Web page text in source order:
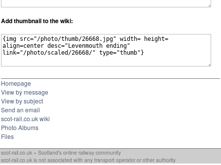
Add thumbnail to the wiki:
Homepage
View by message
View by subject
Send an email
scot-rail.co.uk wiki
Photo Albums
Files
scot-rail.co.uk » Scotland's online railway community
scot-rail.co.uk is not associated with any transport operator or other authority